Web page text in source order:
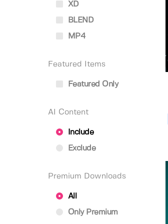
XD
BLEND
MP4
Featured Items
Featured Only
AI Content
Include
Exclude
Premium Downloads
All
Only Premium